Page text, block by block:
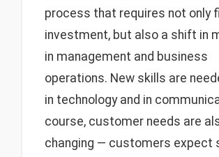
process that requires not only
investment, but also a shift in
in management and business
operations. New skills are
in technology and in
course, customer needs are
changing — customers expect